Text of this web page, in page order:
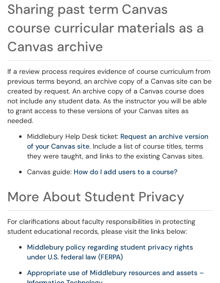
Sharing past term Canvas
course curricular materials as a
Canvas archive
If a review process requires evidence of course curriculum from
previous terms beyond, an archive copy of a Canvas site can be
created by request. An archive copy of a Canvas course does
not include any student data. As the instructor you will be able
to grant access to these versions of your Canvas sites as
needed.
Middlebury Help Desk ticket: Request an archive version
of your Canvas site. Include a list of course titles, terms
they were taught, and links to the existing Canvas sites.
Canvas guide: How do I add users to a course?
More About Student Privacy
For clarifications about faculty responsibilities in protecting
student educational records, please visit the links below:
Middlebury policy regarding student privacy rights
under U.S. federal law (FERPA)
Appropriate use of Middlebury resources and assets –